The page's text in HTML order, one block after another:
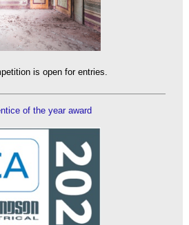
is open for entries.
of the year award